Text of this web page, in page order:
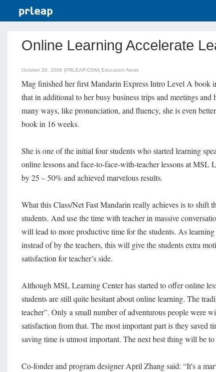
Online Learning Accelerate
October 20, 2006 (PRLEAP.COM) Education News
Mag finished her first Mandarin Express Intro Level A book
that in additional to her busy business trips and meetings
many ways, like pronunciation, and fluency, she is even
book in 16 weeks.
She is one of the initial four students who started learning
online lessons and face-to-face-with-teacher lessons at MSL
by 25 – 50% and achieved marvelous results.
What this Class/Net Fast Mandarin really achieves is to shift
students. And use the time with teacher in massive
will lead to more productive time for the students. As
instead of by the teachers, this will give the students extra
satisfaction for teacher’s side.
Although MSL Learning Center has started to offer online
students are still quite hesitant about online learning. The
teacher”. Only a small number of adventurous people were
satisfaction from that. The most important part is they saved
saving time is utmost important. The next best thing will be
Co-fonder and program designer April Zhang said: “It's a